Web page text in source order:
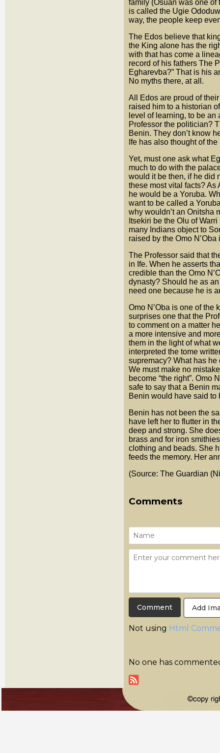
family (Osuan was one of
is called the Ugie
way, the people keep
The Edos believe that
the King alone has the
with that has come a
record of his fathers The
Egharevba?” That is his
No myths there, at all.
All Edos are proud of
raised him to a historian
level of learning, to be
Professor the politician?
Benin. They don’t know
Ife has also thought of
Yet, must one ask what
much to do with the
would it be then, if he did
these most vital facts? As
he would be a Yoruba.
want to be called a
why wouldn’t an Onitsha
Itsekiri be the Olu of
many Indians object to
raised by the Omo N’Oba
The Professor said that
in Ife. When he asserts
credible than the Omo
dynasty? Should he as
need one because he is
Omo N’Oba is one of the
surprises one that the
to comment on a matter
a more intensive and
them in the light of what
interpreted the tome
supremacy? What has he
We must make no
become “the right”. Omo
safe to say that a Benin
Benin would have said to
Benin has not been the
have left her to flutter in
deep and strong. She
brass and for iron
clothing and beads. She
feeds the memory. Her
(Source: The Guardian
Comments
Add
Not using Html
No one has